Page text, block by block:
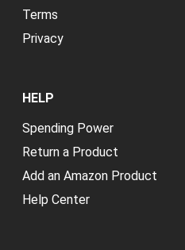
Terms
Privacy
HELP
Spending Power
Return a Product
Add an Amazon Product
Help Center